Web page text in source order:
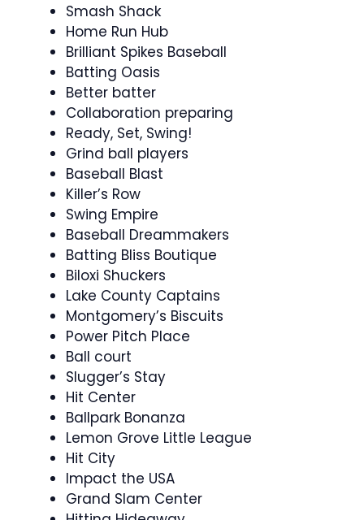
Smash Shack
Home Run Hub
Brilliant Spikes Baseball
Batting Oasis
Better batter
Collaboration preparing
Ready, Set, Swing!
Grind ball players
Baseball Blast
Killer’s Row
Swing Empire
Baseball Dreammakers
Batting Bliss Boutique
Biloxi Shuckers
Lake County Captains
Montgomery’s Biscuits
Power Pitch Place
Ball court
Slugger’s Stay
Hit Center
Ballpark Bonanza
Lemon Grove Little League
Hit City
Impact the USA
Grand Slam Center